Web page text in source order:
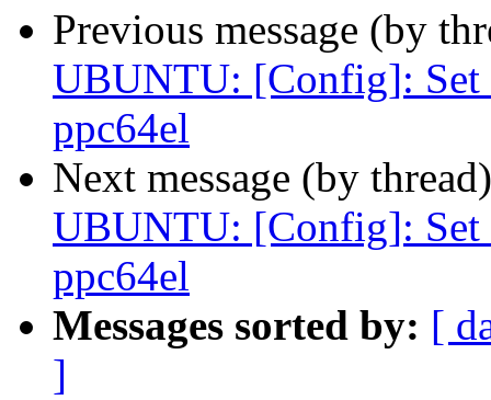
Previous message (by
UBUNTU: [Config]:
ppc64el
Next message (by
UBUNTU: [Config]:
ppc64el
Messages sorted by: [
]